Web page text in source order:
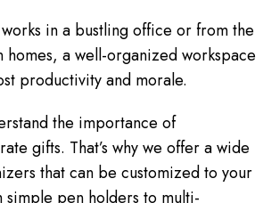
in a bustling office or from the
a well-organized workspace
productivity and morale.
the importance of
gifts. That’s why we offer a wide
that can be customized to your
pen holders to multi-